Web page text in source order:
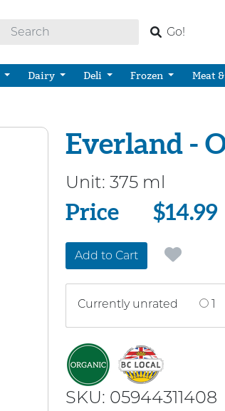
Go!
Dairy Deli Frozen Meat
Everland -
Unit: 375 ml
Price
Price $14.99
Add to Cart
Currently unrated 1
SKU: 05944311408